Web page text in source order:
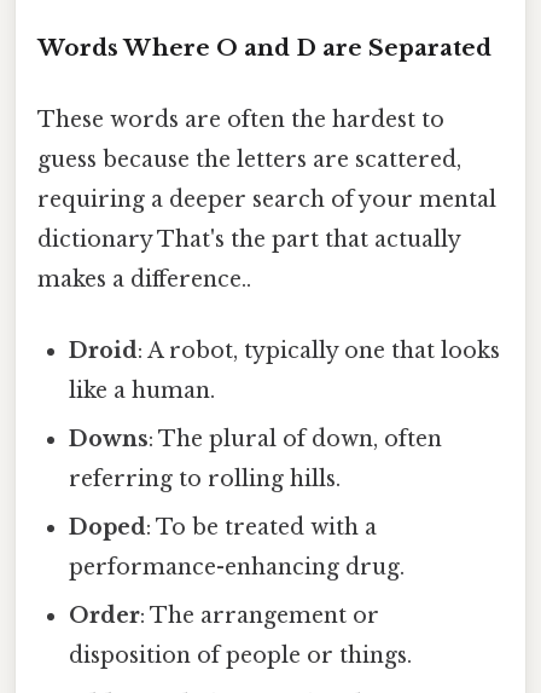
Words Where O and D are Separated
These words are often the hardest to
guess because the letters are scattered,
requiring a deeper search of your mental
dictionary That's the part that actually
makes a difference..
Droid: A robot, typically one that looks
like a human.
Downs: The plural of down, often
referring to rolling hills.
Doped: To be treated with a
performance-enhancing drug.
Order: The arrangement or
disposition of people or things.